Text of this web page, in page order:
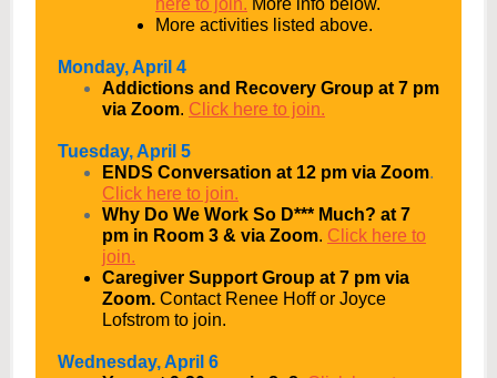
here to join. More info below.
More activities listed above.
Monday, April 4
Addictions and Recovery Group at 7 pm
via Zoom. Click here to join.
Tuesday, April 5
ENDS Conversation at 12 pm via Zoom.
Click here to join.
Why Do We Work So D*** Much? at 7
pm in Room 3 & via Zoom. Click here to
join.
Caregiver Support Group at 7 pm via
Zoom. Contact Renee Hoff or Joyce
Lofstrom to join.
Wednesday, April 6